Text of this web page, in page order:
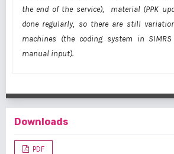
the end of the service), material (PPK
done regularly, so there are still
machines (the coding system in
manual input).
Downloads
PDF